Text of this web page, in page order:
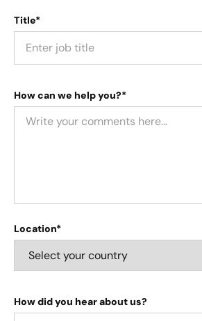
Title*
How can we help you?*
Location*
How did you hear about us?